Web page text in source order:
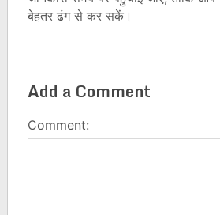
बेहतर ढंग से कर सकें।
Add a Comment
Comment: